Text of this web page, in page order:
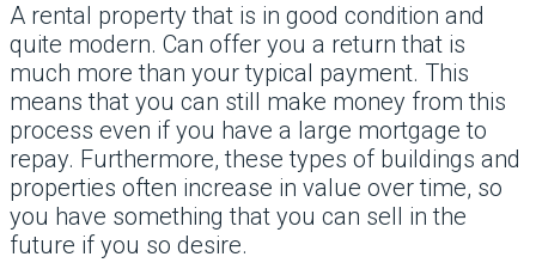
A rental property that is in good condition and
quite modern. Can offer you a return that is
much more than your typical payment. This
means that you can still make money from this
process even if you have a large mortgage to
repay. Furthermore, these types of buildings and
properties often increase in value over time, so
you have something that you can sell in the
future if you so desire.